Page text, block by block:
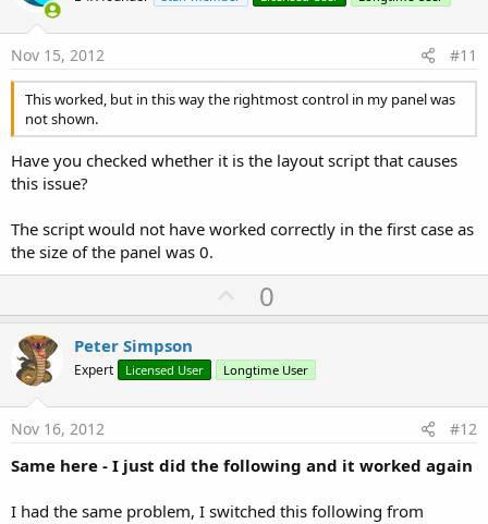
t
Nov 15, 2012 #11
This worked, but in this way the rightmost control in my panel was
not shown.
Have you checked whether it is the layout script that causes
this issue?
The script would not have worked correctly in the first case as
the size of the panel was 0.
U
p
o
t
0
Peter Simpson
Expert Licensed User Longtime User
Nov 16, 2012 #12
Same here - I just did the following and it worked again
I had the same problem, I switched this following from